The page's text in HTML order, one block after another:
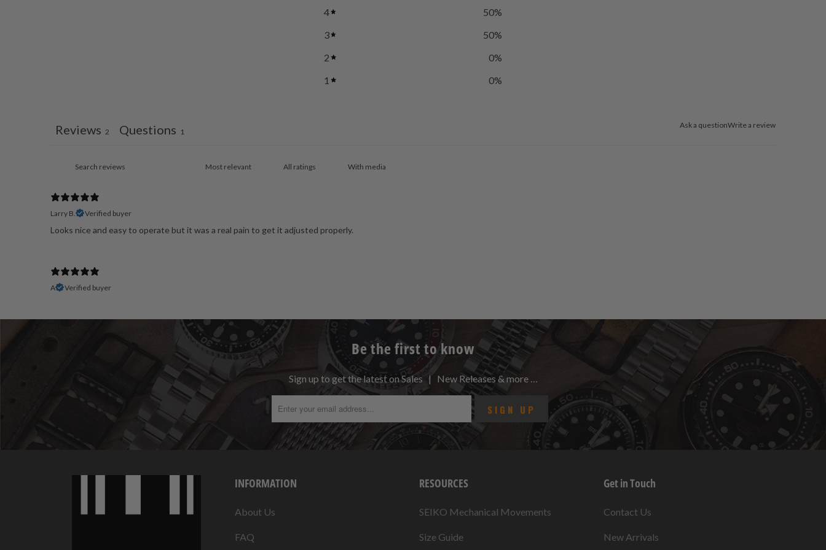
4
50%
3
50%
2
0%
1
0%
Ask a questionWrite a review
Reviews 2 Questions 1
With media
Larry B. Verified buyer
Looks nice and easy to operate but it was a real pain to get it adjusted properly.
A Verified buyer
Be the first to know
Sign up to get the latest on Sales | New Releases & more …
INFORMATION
About Us
FAQ
RESOURCES
SEIKO Mechanical Movements
Size Guide
Get in Touch
Contact Us
New Arrivals